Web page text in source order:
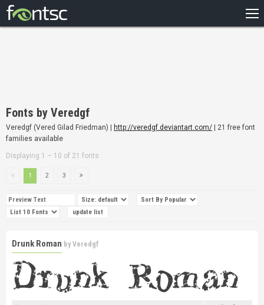
DESIGNERS
Fonts by Veredgf
Veredgf (Vered Gilad Friedman) | http://veredgf.deviantart.com/ | 21 free font
families available
Displaying 1 – 10 of 21 fonts
1 2 3
Drunk Roman byVeredgf